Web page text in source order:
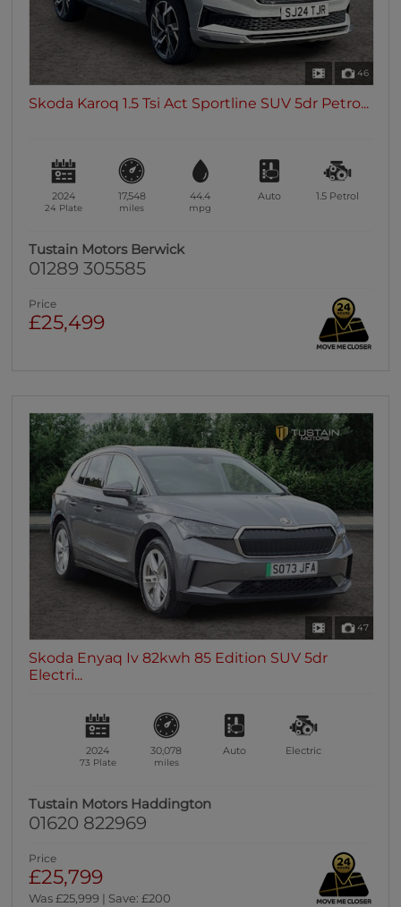
46
Skoda Karoq 1.5 Tsi Act Sportline SUV 5dr Petro...
2024
24 Plate
17,548
miles
44.4
mpg
Auto 1.5 Petrol
Tustain Motors Berwick
01289 305585
Price
£25,499
47
Skoda Enyaq Iv 82kwh 85 Edition SUV 5dr
Electri...
2024
73 Plate
30,078
miles
Auto Electric
Tustain Motors Haddington
01620 822969
Price
£25,799
Was £25,999 | Save: £200